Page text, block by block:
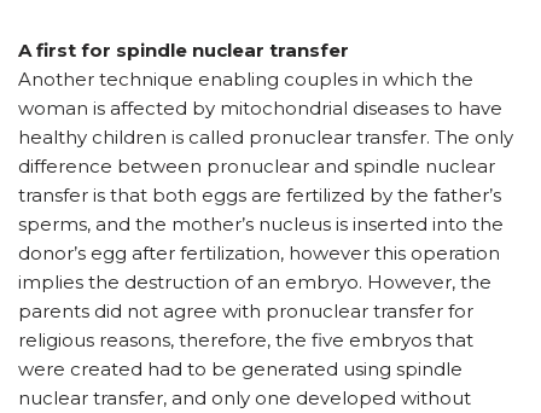
A first for spindle nuclear transfer
Another technique enabling couples in which the
woman is affected by mitochondrial diseases to have
healthy children is called pronuclear transfer. The only
difference between pronuclear and spindle nuclear
transfer is that both eggs are fertilized by the father’s
sperms, and the mother’s nucleus is inserted into the
donor’s egg after fertilization, however this operation
implies the destruction of an embryo. However, the
parents did not agree with pronuclear transfer for
religious reasons, therefore, the five embryos that
were created had to be generated using spindle
nuclear transfer, and only one developed without